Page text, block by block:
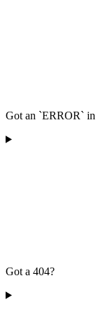
Got an `ERROR` in
Got a 404?